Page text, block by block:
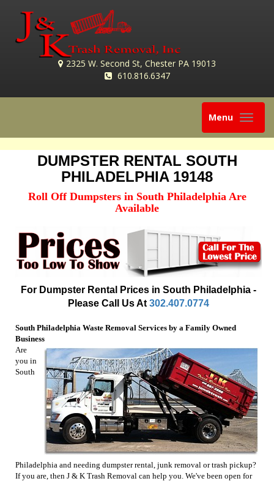
2325 W. Second St, Chester PA 19013
610.816.6347
Toggle
navigation
Menu
DUMPSTER RENTAL SOUTH
PHILADELPHIA 19148
Roll Off Dumpsters in South Philadelphia Are
Available
For Dumpster Rental Prices in South Philadelphia -
Please Call Us At 302.407.0774
South Philadelphia Waste Removal Services by a Family Owned
Business
Are
you in
South
Philadelphia and needing dumpster rental, junk removal or trash pickup?
If you are, then J & K Trash Removal can help you. We've been open for